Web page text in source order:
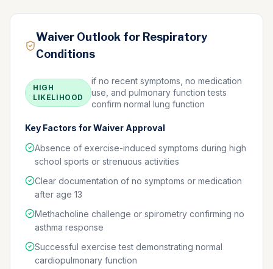
Waiver Outlook for Respiratory
Conditions
HIGH
LIKELIHOOD
if no recent symptoms, no medication
use, and pulmonary function tests
confirm normal lung function
Key Factors for Waiver Approval
Absence of exercise-induced symptoms during high
school sports or strenuous activities
Clear documentation of no symptoms or medication
after age 13
Methacholine challenge or spirometry confirming no
asthma response
Successful exercise test demonstrating normal
cardiopulmonary function